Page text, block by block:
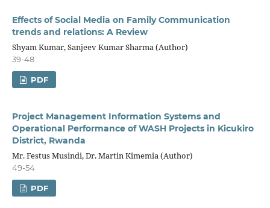
Effects of Social Media on Family Communication
trends and relations: A Review
Shyam Kumar, Sanjeev Kumar Sharma (Author)
39-48
PDF
Project Management Information Systems and
Operational Performance of WASH Projects in Kicukiro
District, Rwanda
Mr. Festus Musindi, Dr. Martin Kimemia (Author)
49-54
PDF